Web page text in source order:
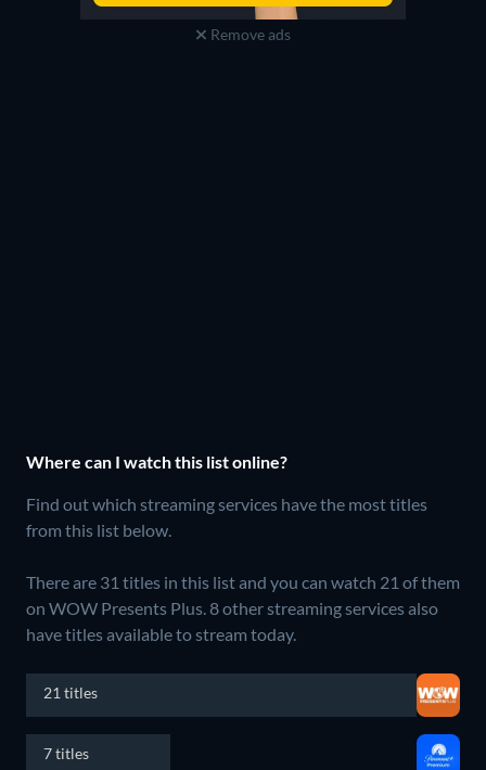
Remove ads
Where can I watch this list online?
Find out which streaming services have the most titles
from this list below.
There are 31 titles in this list and you can watch 21 of them
on WOW Presents Plus.8 other streaming services also
have titles available to stream today.
21 titles
7 titles